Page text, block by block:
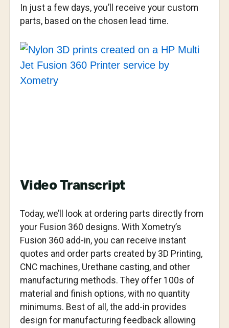
In just a few days, you’ll receive your custom
parts, based on the chosen lead time.
Video Transcript
Today, we’ll look at ordering parts directly from
your Fusion 360 designs. With Xometry’s
Fusion 360 add-in, you can receive instant
quotes and order parts created by 3D Printing,
CNC machines, Urethane casting, and other
manufacturing methods. They offer 100s of
material and finish options, with no quantity
minimums. Best of all, the add-in provides
design for manufacturing feedback allowing